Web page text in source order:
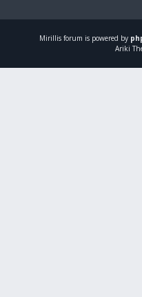
Mirillis forum is powered by
Ariki